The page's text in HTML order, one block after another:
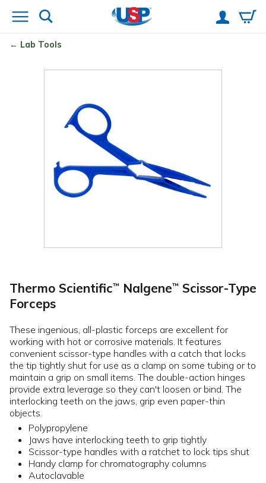
Lab Tools
Thermo Scientific™ Nalgene™ Scissor-Type
Forceps
These ingenious, all-plastic forceps are excellent for
working with hot or corrosive materials. It features
convenient scissor-type handles with a catch that locks
the tip tightly shut for use as a clamp on some tubing or to
maintain a grip on small items. The double-action hinges
provide extra leverage so they can't loosen or bind. The
interlocking teeth on the jaws, grip even paper-thin
objects.
Polypropylene
Jaws have interlocking teeth to grip tightly
Scissor-type handles with a ratchet to lock tips shut
Handy clamp for chromatography columns
Autoclavable